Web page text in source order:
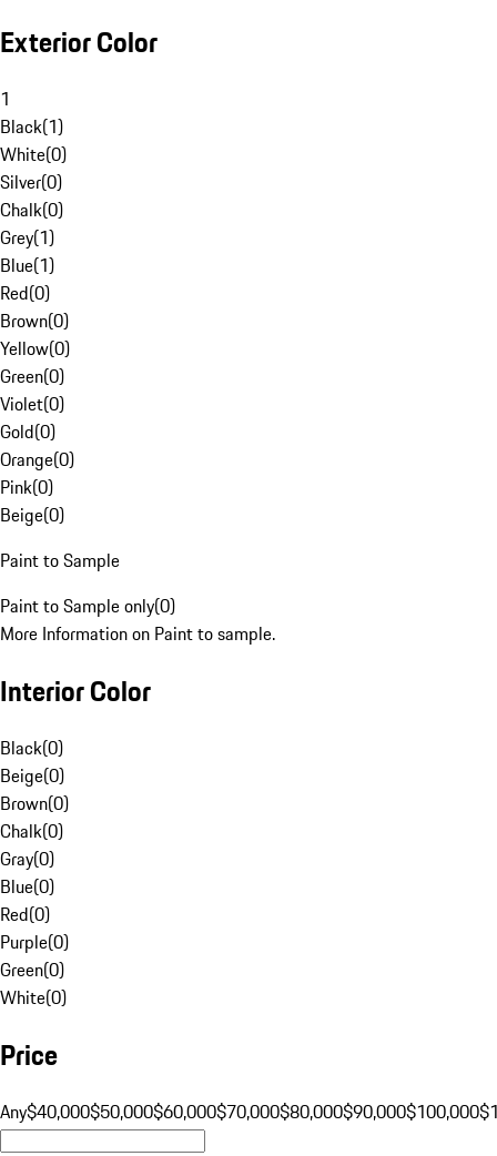
Exterior Color
1
Black(1)
White(0)
Silver(0)
Chalk(0)
Grey(1)
Blue(1)
Red(0)
Brown(0)
Yellow(0)
Green(0)
Violet(0)
Gold(0)
Orange(0)
Pink(0)
Beige(0)
Paint to Sample
Paint to Sample only(0)
More Information on Paint to sample.
Interior Color
Black(0)
Beige(0)
Brown(0)
Chalk(0)
Gray(0)
Blue(0)
Red(0)
Purple(0)
Green(0)
White(0)
Price
Any$40,000$50,000$60,000$70,000$80,000$90,000$100,000